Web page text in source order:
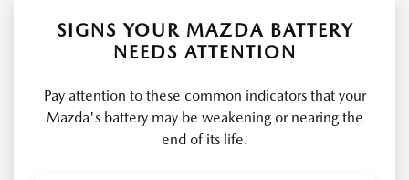
SIGNS YOUR MAZDA BATTERY
NEEDS ATTENTION
Pay attention to these common indicators that your
Mazda's battery may be weakening or nearing the
end of its life.